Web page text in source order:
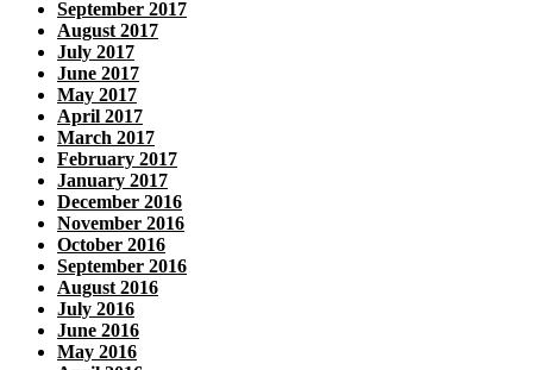
September 2017
August 2017
July 2017
June 2017
May 2017
April 2017
March 2017
February 2017
January 2017
December 2016
November 2016
October 2016
September 2016
August 2016
July 2016
June 2016
May 2016